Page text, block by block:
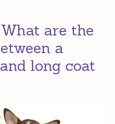
are the
a
long coat